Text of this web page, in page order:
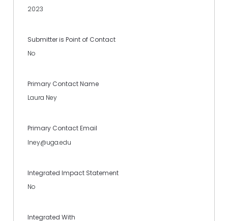
2023
Submitter is Point of Contact
No
Primary Contact Name
Laura Ney
Primary Contact Email
lney@uga.edu
Integrated Impact Statement
No
Integrated With